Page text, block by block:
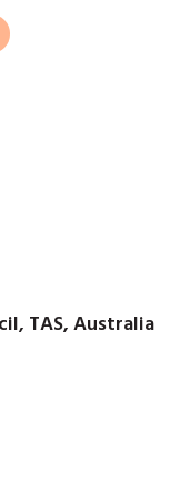
TAS, Australia